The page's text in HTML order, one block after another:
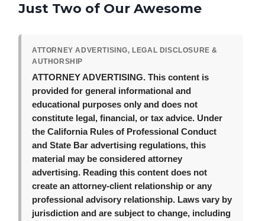
Just Two of Our Awesome
ATTORNEY ADVERTISING, LEGAL DISCLOSURE &
AUTHORSHIP
ATTORNEY ADVERTISING. This content is
provided for general informational and
educational purposes only and does not
constitute legal, financial, or tax advice. Under
the California Rules of Professional Conduct
and State Bar advertising regulations, this
material may be considered attorney
advertising. Reading this content does not
create an attorney-client relationship or any
professional advisory relationship. Laws vary by
jurisdiction and are subject to change, including